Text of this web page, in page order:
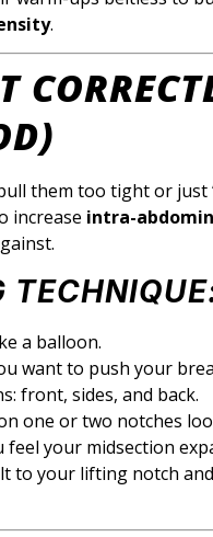
.
them too tight or just
increase intra-
a balloon.
want to push your
front, sides, and back.
one or two notches
your midsection
to your lifting notch